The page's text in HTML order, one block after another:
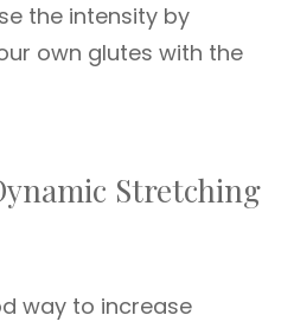
the intensity by
own glutes with the
Stretching
way to increase